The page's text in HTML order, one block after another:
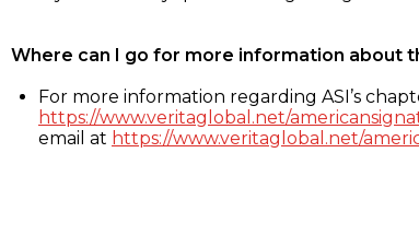
Where can I go for more information about
For more information regarding ASI’s
https://www.veritaglobal.net/
email at https://www.veritaglobal.net/